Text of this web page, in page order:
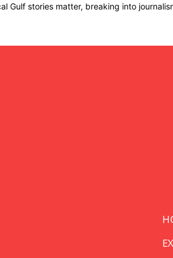
Gulf stories matter, breaking into